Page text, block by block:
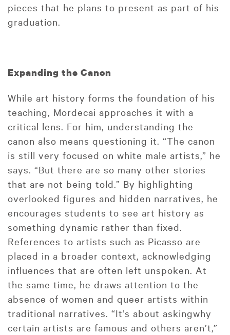
pieces that he plans to present as part of his
graduation.
Expanding the Canon
While art history forms the foundation of his
teaching, Mordecai approaches it with a
critical lens. For him, understanding the
canon also means questioning it. “The canon
is still very focused on white male artists,” he
says. “But there are so many other stories
that are not being told.” By highlighting
overlooked figures and hidden narratives, he
encourages students to see art history as
something dynamic rather than fixed.
References to artists such as Picasso are
placed in a broader context, acknowledging
influences that are often left unspoken. At
the same time, he draws attention to the
absence of women and queer artists within
traditional narratives. “It’s about askingwhy
certain artists are famous and others aren’t,”